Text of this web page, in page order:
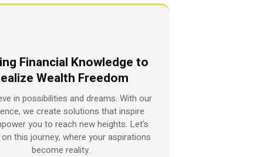
Financial Knowledge to
Wealth Freedom
in possibilities and dreams. With our
we create solutions that inspire
you to reach new heights. Let's
this journey, where your aspirations
become reality.